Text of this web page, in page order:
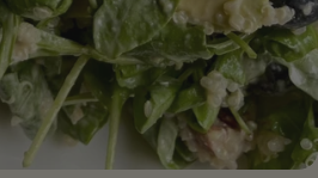
date sugar, and plant
a homogeneous dough is
Mix together until flour is
the chocolate chips.⁣ Step 4 .